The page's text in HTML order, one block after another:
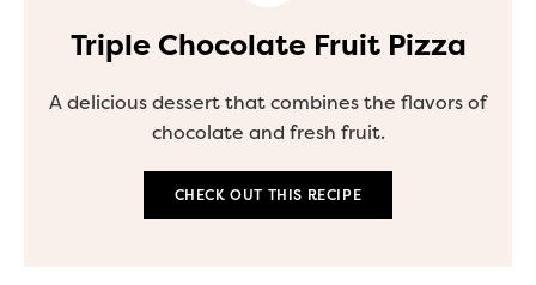
Triple Chocolate Fruit Pizza
A delicious dessert that combines the flavors of
chocolate and fresh fruit.
CHECK OUT THIS RECIPE